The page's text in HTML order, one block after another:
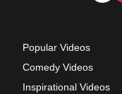
Popular Videos
Comedy Videos
Inspirational Videos